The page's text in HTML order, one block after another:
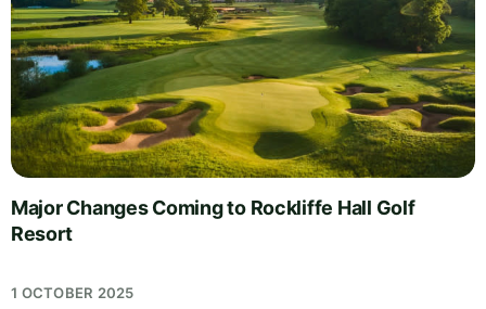
Major Changes Coming to Rockliffe Hall Golf
Resort
1 OCTOBER 2025